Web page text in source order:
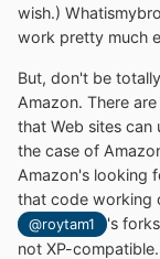
wish.)
work pretty much
But, don't be
Amazon. There
that Web sites
the case of
Amazon's looking
that code working
@roytam1
's
not XP-